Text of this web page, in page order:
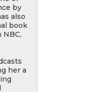
by
also
book
NBC,
her a